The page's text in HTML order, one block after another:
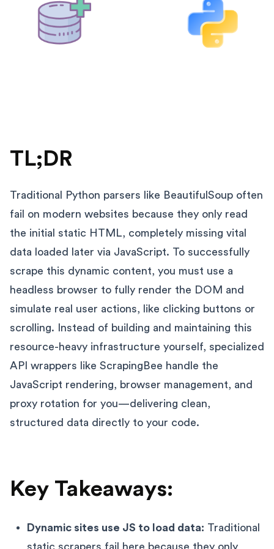
TL;DR
Traditional Python parsers like BeautifulSoup often
fail on modern websites because they only read
the initial static HTML, completely missing vital
data loaded later via JavaScript. To successfully
scrape this dynamic content, you must use a
headless browser to fully render the DOM and
simulate real user actions, like clicking buttons or
scrolling. Instead of building and maintaining this
resource-heavy infrastructure yourself, specialized
API wrappers like ScrapingBee handle the
JavaScript rendering, browser management, and
proxy rotation for you—delivering clean,
structured data directly to your code.
Key Takeaways:
Dynamic sites use JS to load data: Traditional
static scrapers fail here because they only